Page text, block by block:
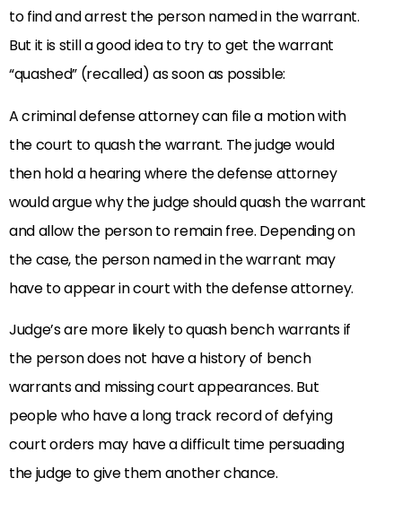
to find and arrest the person named in the warrant.
But it is still a good idea to try to get the warrant
“quashed” (recalled) as soon as possible:
A criminal defense attorney can file a motion with
the court to quash the warrant. The judge would
then hold a hearing where the defense attorney
would argue why the judge should quash the warrant
and allow the person to remain free. Depending on
the case, the person named in the warrant may
have to appear in court with the defense attorney.
Judge’s are more likely to quash bench warrants if
the person does not have a history of bench
warrants and missing court appearances. But
people who have a long track record of defying
court orders may have a difficult time persuading
the judge to give them another chance.